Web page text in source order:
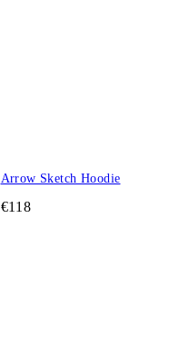
Arrow Sketch Hoodie
€118